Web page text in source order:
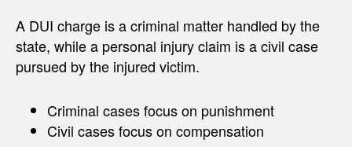
A DUI charge is a criminal matter handled by the
state, while a personal injury claim is a civil case
pursued by the injured victim.
Criminal cases focus on punishment
Civil cases focus on compensation